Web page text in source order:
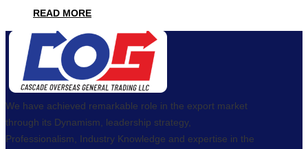
READ MORE
We have achieved remarkable role in the export market
through its Dynamism, leadership strategy,
Professionalism, Industry Knowledge and expertise in the